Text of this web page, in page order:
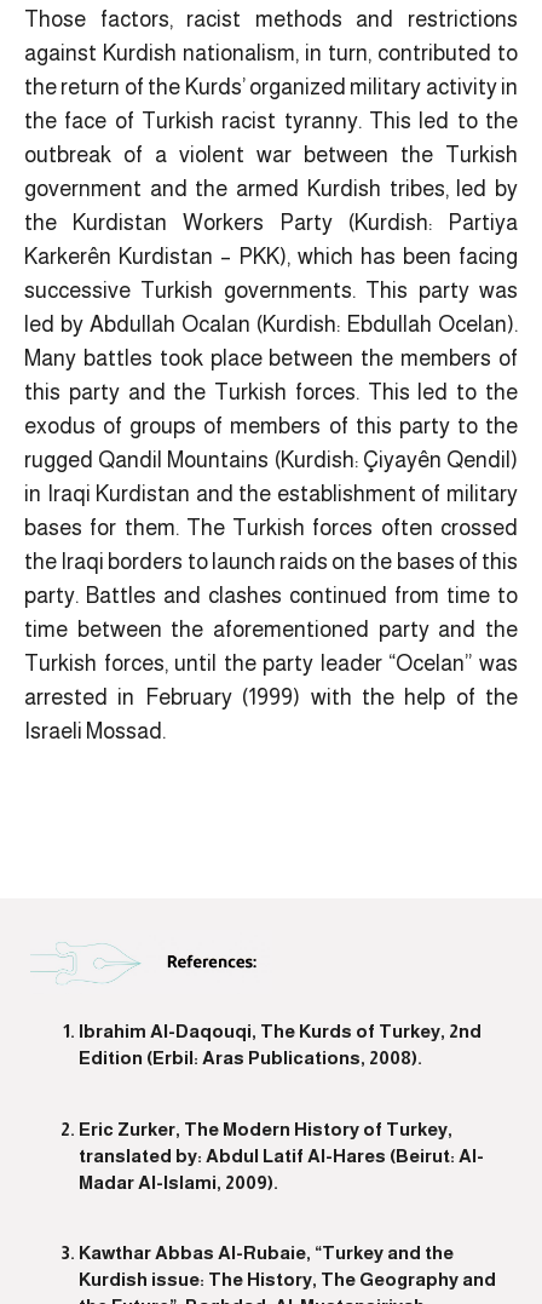
Those factors, racist methods and restrictions
against Kurdish nationalism, in turn, contributed to
the return of the Kurds’ organized military activity in
the face of Turkish racist tyranny. This led to the
outbreak of a violent war between the Turkish
government and the armed Kurdish tribes, led by
the Kurdistan Workers Party (Kurdish: Partiya
Karkerên Kurdistan – PKK), which has been facing
successive Turkish governments. This party was
led by Abdullah Ocalan (Kurdish: Ebdullah Ocelan).
Many battles took place between the members of
this party and the Turkish forces. This led to the
exodus of groups of members of this party to the
rugged Qandil Mountains (Kurdish: Çiyayên Qendil)
in Iraqi Kurdistan and the establishment of military
bases for them. The Turkish forces often crossed
the Iraqi borders to launch raids on the bases of this
party. Battles and clashes continued from time to
time between the aforementioned party and the
Turkish forces, until the party leader “Ocelan” was
arrested in February (1999) with the help of the
Israeli Mossad.
Ibrahim Al-Daqouqi, The Kurds of Turkey, 2nd
Edition (Erbil: Aras Publications, 2008).
Eric Zurker, The Modern History of Turkey,
translated by: Abdul Latif Al-Hares (Beirut: Al-
Madar Al-Islami, 2009).
Kawthar Abbas Al-Rubaie, “Turkey and the
Kurdish issue: The History, The Geography and